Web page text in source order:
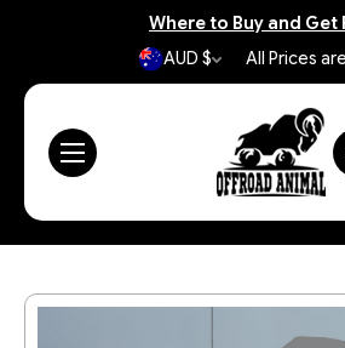
Where to Buy and Get
AUD $
All Prices